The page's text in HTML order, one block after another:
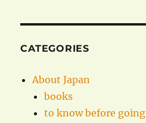
CATEGORIES
About Japan
books
to know before going